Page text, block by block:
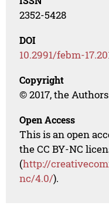
2352-5428
DOI
10.2991/febm-
Copyright
© 2017, the
Open Access
This is an open
the CC BY-NC
(http://
nc/4.0/).